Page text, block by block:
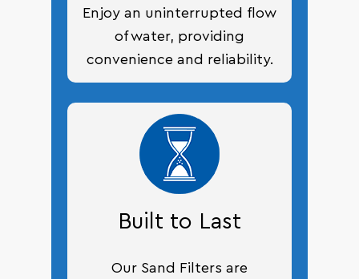
Enjoy an uninterrupted flow
of water, providing
convenience and reliability.
Built to Last
Our Sand Filters are